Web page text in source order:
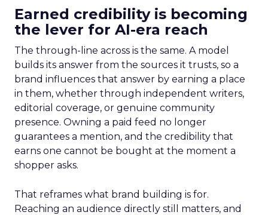
Earned credibility is becoming
the lever for AI-era reach
The through-line across is the same. A model
builds its answer from the sources it trusts, so a
brand influences that answer by earning a place
in them, whether through independent writers,
editorial coverage, or genuine community
presence. Owning a paid feed no longer
guarantees a mention, and the credibility that
earns one cannot be bought at the moment a
shopper asks.
That reframes what brand building is for.
Reaching an audience directly still matters, and